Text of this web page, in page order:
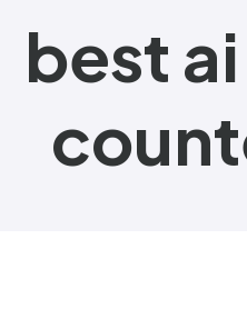
best